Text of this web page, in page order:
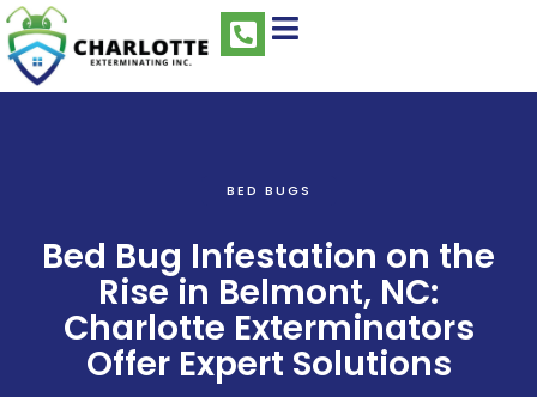
BED BUGS
Bed Bug Infestation on the
Rise in Belmont, NC:
Charlotte Exterminators
Offer Expert Solutions